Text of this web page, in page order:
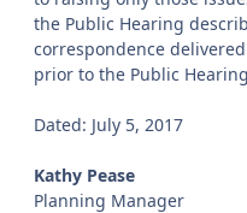
the Public Hearing
correspondence
prior to the Public
Dated: July 5, 2017
Kathy Pease
Planning Manager